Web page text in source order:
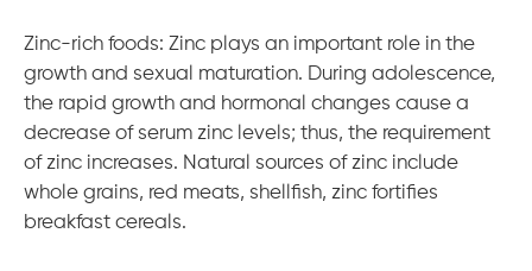
Zinc-rich foods: Zinc plays an important role in the
growth and sexual maturation. During adolescence,
the rapid growth and hormonal changes cause a
decrease of serum zinc levels; thus, the requirement
of zinc increases. Natural sources of zinc include
whole grains, red meats, shellfish, zinc fortifies
breakfast cereals.